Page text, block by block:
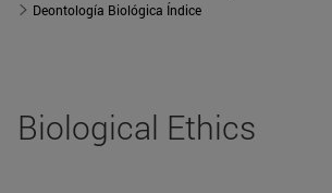
Deontología Biológica Índice
Biological Ethics